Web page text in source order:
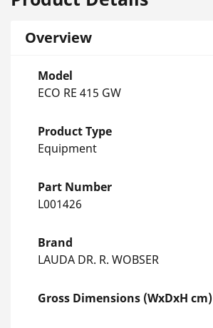
Overview
Model
ECO RE 415 GW
Product Type
Equipment
Part Number
L001426
Brand
LAUDA DR. R. WOBSER
Gross Dimensions (WxDxH cm)